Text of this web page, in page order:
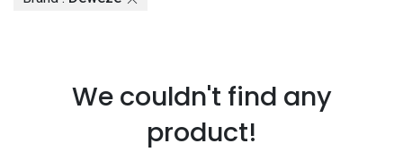
We couldn't find any
product!